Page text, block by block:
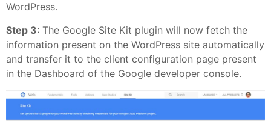
WordPress.
Step 3: The Google Site Kit plugin will now fetch the
information present on the WordPress site automatically
and transfer it to the client configuration page present
in the Dashboard of the Google developer console.